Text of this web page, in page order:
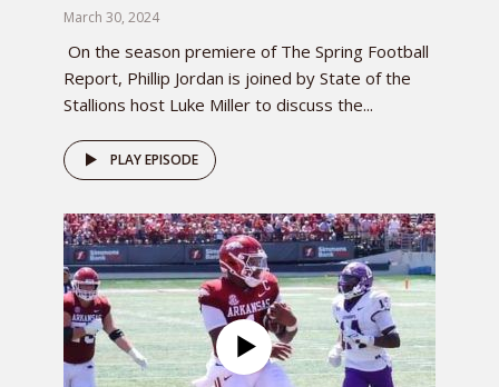
March 30, 2024
On the season premiere of The Spring Football
Report, Phillip Jordan is joined by State of the
Stallions host Luke Miller to discuss the...
PLAY EPISODE